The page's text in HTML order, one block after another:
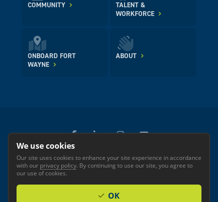
COMMUNITY
TALENT &
WORKFORCE
ONBOARD FORT
WAYNE
ABOUT
© 2026 GREATER FORT WAYNE INC.
Privacy
Accessibility
Investor Login
We use cookies
Our site uses cookies to enhance your site experience in accordance
with our privacy policy. By continuing to use our site, you agree to
our use of cookies.
OK